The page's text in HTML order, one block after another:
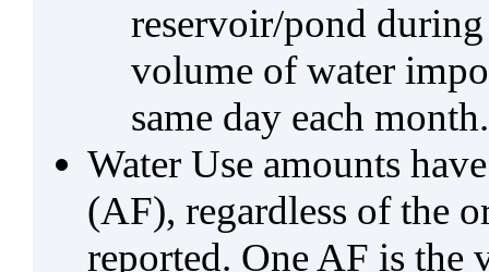
reservoir/pond
volume of water
same day each month.
Water Use amounts
(AF), regardless of the
reported. One AF is